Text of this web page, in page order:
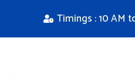
Timings : 10 AM